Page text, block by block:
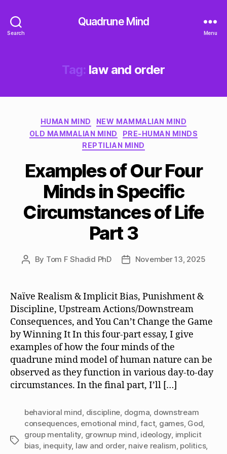
Search
Quadrune Mind
Menu
Tag: law and order
Categories
HUMAN MIND
NEW MAMMALIAN MIND
OLD MAMMALIAN MIND
PRE-HUMAN MINDS
REPTILIAN MIND
Examples of Our Four
Minds in Specific
Circumstances of Life
Part 3
Post
By Tom F Shadid PhD
PostNovember 13, 2025
Naïve Realism & Implicit Bias, Punishment &
Discipline, Upstream Actions/Downstream
Consequences, and You Can’t Change the Game
by Winning It In this four-part essay, I give
examples of how the four minds of the
quadrune mind model of human nature can be
observed as they function in various day-to-day
circumstances. In the final part, I’ll […]
Tags
behavioral mind discipline dogma downstream
consequences, emotional mind ,fact, games, God
group mentality grownup mind ideology implicit
bias inequity, law and order, naive realism politics,